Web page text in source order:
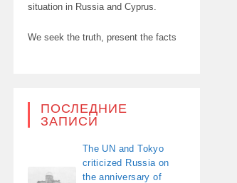
situation in Russia and Cyprus.
We seek the truth, present the facts
ПОСЛЕДНИЕ
ЗАПИСИ
The UN and Tokyo
criticized Russia on
the anniversary of